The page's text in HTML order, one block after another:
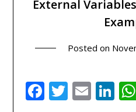
External
Posted on
Facebook
Twitter